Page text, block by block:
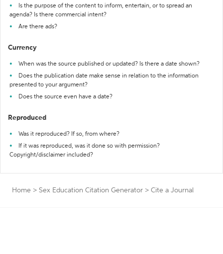
Is the purpose of the content to inform, entertain, or to spread an
agenda? Is there commercial intent?
Are there ads?
Currency
When was the source published or updated? Is there a date shown?
Does the publication date make sense in relation to the information
presented to your argument?
Does the source even have a date?
Reproduced
Was it reproduced? If so, from where?
If it was reproduced, was it done so with permission?
Copyright/disclaimer included?
Home > Sex Education Citation Generator > Cite a Journal